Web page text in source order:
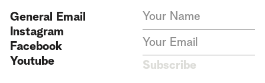
General Email
Instagram
Facebook
Youtube
I agree to receive Umbigo
the data privacy statement. We
do not collect or store any
consent.
Privacy Policy
This site is protected by
Subscribe